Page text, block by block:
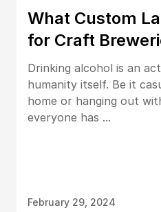
What Custom
for Craft
Drinking alcohol is an
humanity itself. Be it
home or hanging out
everyone has ...
February 29, 2024